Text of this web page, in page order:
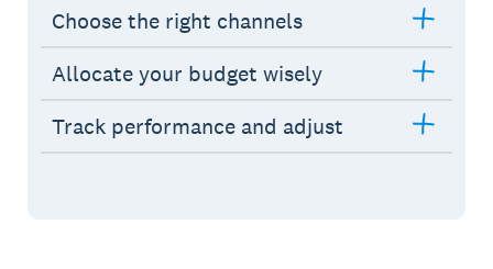
Choose the right channels
Allocate your budget wisely
Track performance and adjust